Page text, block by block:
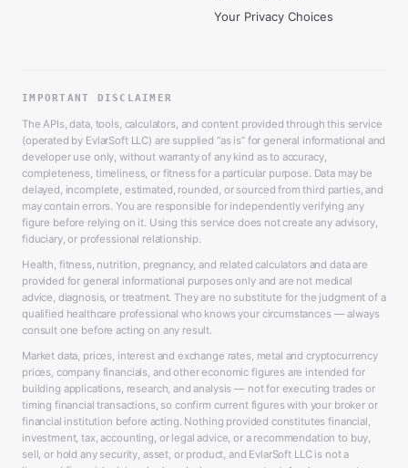
Your Privacy Choices
IMPORTANT DISCLAIMER
The APIs, data, tools, calculators, and content provided through this service
(operated by EvlarSoft LLC) are supplied “as is” for general informational and
developer use only, without warranty of any kind as to accuracy,
completeness, timeliness, or fitness for a particular purpose. Data may be
delayed, incomplete, estimated, rounded, or sourced from third parties, and
may contain errors. You are responsible for independently verifying any
figure before relying on it. Using this service does not create any advisory,
fiduciary, or professional relationship.
Health, fitness, nutrition, pregnancy, and related calculators and data are
provided for general informational purposes only and are not medical
advice, diagnosis, or treatment. They are no substitute for the judgment of a
qualified healthcare professional who knows your circumstances — always
consult one before acting on any result.
Market data, prices, interest and exchange rates, metal and cryptocurrency
prices, company financials, and other economic figures are intended for
building applications, research, and analysis — not for executing trades or
timing financial transactions, so confirm current figures with your broker or
financial institution before acting. Nothing provided constitutes financial,
investment, tax, accounting, or legal advice, or a recommendation to buy,
sell, or hold any security, asset, or product, and EvlarSoft LLC is not a